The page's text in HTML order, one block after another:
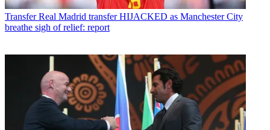
Transfer Real Madrid transfer HIJACKED as Manchester City
breathe sigh of relief: report